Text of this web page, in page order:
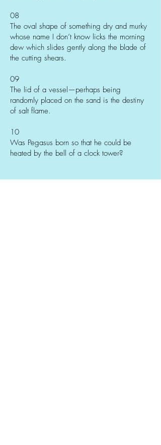
08
The oval shape of something dry and murky
whose name I don’t know licks the morning
dew which slides gently along the blade of
the cutting shears.
09
The lid of a vessel—perhaps being
randomly placed on the sand is the destiny
of salt flame.
10
Was Pegasus born so that he could be
heated by the bell of a clock tower?